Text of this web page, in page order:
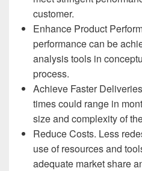
customer.
Enhance Product
performance can be
analysis tools in
process.
Achieve Faster
times could range in
size and complexity of
Reduce Costs. Less
use of resources and
adequate market share